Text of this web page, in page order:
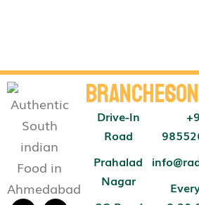
Branches
Drive-In
Road
Prahalad
Nagar